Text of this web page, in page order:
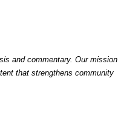
and commentary. Our mission
that strengthens community